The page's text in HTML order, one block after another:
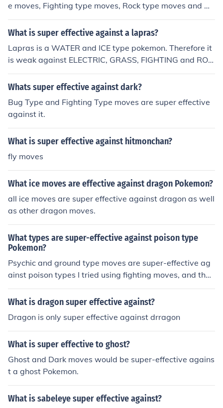
e moves, Fighting type moves, Rock type moves and Gr
ass type moves will be super effective.
What is super effective against a lapras?
Lapras is a WATER and ICE type pokemon. Therefore it
is weak against ELECTRIC, GRASS, FIGHTING and ROC
K type attacks.
Whats super effective against dark?
Bug Type and Fighting Type moves are super effective
against it.
What is super effective against hitmonchan?
fly moves
What ice moves are effective against dragon Pokemon?
all ice moves are super effective against dragon as well
as other dragon moves.
What types are super-effective against poison type
Pokemon?
Psychic and ground type moves are super-effective ag
ainst poison types I tried using fighting moves, and they
were not very effective
What is dragon super effective against?
Dragon is only super effective against drragon
What is super effective to ghost?
Ghost and Dark moves would be super-effective agains
t a ghost Pokemon.
What is sabeleye super effective against?